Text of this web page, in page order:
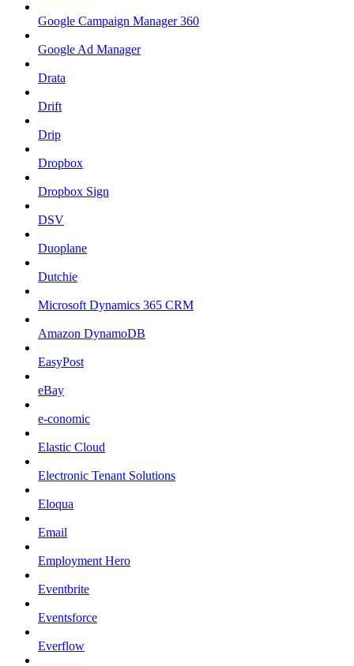
Google Campaign Manager 360
Google Ad Manager
Drata
Drift
Drip
Dropbox
Dropbox Sign
DSV
Duoplane
Dutchie
Microsoft Dynamics 365 CRM
Amazon DynamoDB
EasyPost
eBay
e-conomic
Elastic Cloud
Electronic Tenant Solutions
Eloqua
Email
Employment Hero
Eventbrite
Eventsforce
Everflow